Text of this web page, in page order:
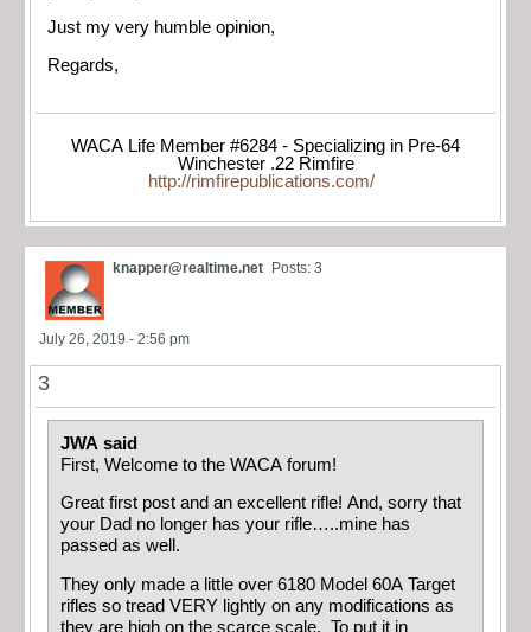
Just my very humble opinion,
Regards,
WACA Life Member #6284 - Specializing in Pre-64
Winchester .22 Rimfire
http://rimfirepublications.com/
knapper@realtime.net Posts: 3
July 26, 2019 - 2:56 pm
3
JWA said
First, Welcome to the WACA forum!
Great first post and an excellent rifle! And, sorry that
your Dad no longer has your rifle…..mine has
passed as well.
They only made a little over 6180 Model 60A Target
rifles so tread VERY lightly on any modifications as
they are high on the scarce scale. To put it in